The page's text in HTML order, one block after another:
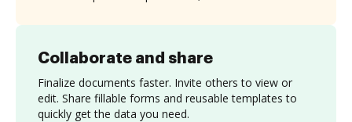
Collaborate and share
Finalize documents faster. Invite others to view or
edit. Share fillable forms and reusable templates to
quickly get the data you need.